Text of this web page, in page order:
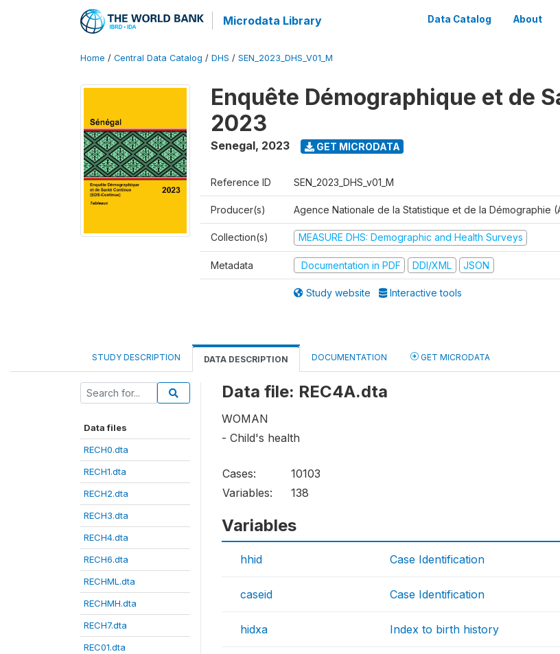
Microdata Library Data Catalog About
Home / Central Data Catalog / DHS / SEN_2023_DHS_V01_M
Enquête Démographique et de
2023
Senegal, 2023 GET MICRODATA
Reference ID SEN_2023_DHS_v01_M
Producer(s) Agence Nationale de la Statistique et de la Démographie
Collection(s) MEASURE DHS: Demographic and Health Surveys
Metadata Documentation in PDF DDI/XML JSON
Study website Interactive tools
STUDY DESCRIPTION DATA DESCRIPTION DOCUMENTATION GET MICRODATA
Data files
RECH0.dta
RECH1.dta
RECH2.dta
RECH3.dta
RECH4.dta
RECH6.dta
RECHML.dta
RECHMH.dta
RECH7.dta
REC01.dta
Data file: REC4A.dta
WOMAN
- Child's health
Cases:
10103
Variables:
138
Variables
hhid Case Identification
caseid Case Identification
hidxa Index to birth history